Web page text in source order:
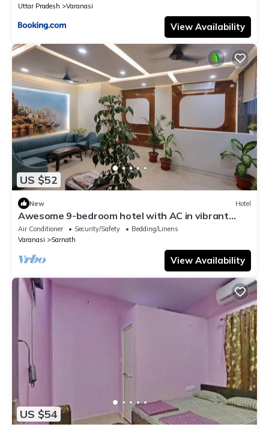
Uttar Pradesh
Varanasi
View Availability
US $52
New Hotel
Awesome 9-bedroom hotel with AC in vibrant
Varanasi
Air Conditioner Security/Safety
Bedding/Linens
Varanasi
Sarnath
View Availability
US $54